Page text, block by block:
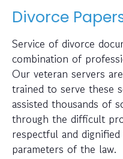
Divorce
Service of divorce
combination of
Our veteran servers
trained to serve these
assisted thousands of
through the difficult
respectful and
parameters of the law.